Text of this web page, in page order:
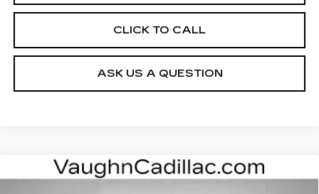
CLICK TO CALL
ASK US A QUESTION
$4,000 $52,975
Compare Vehicle